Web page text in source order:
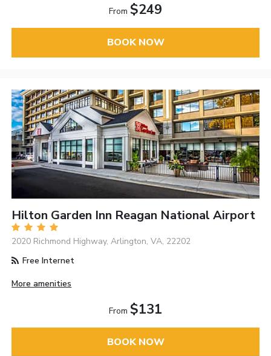
From $249
BOOK NOW
Hilton Garden Inn Reagan National Airport
2020 Richmond Highway, Arlington, VA, 22202
Free Internet
More amenities
From $131
BOOK NOW